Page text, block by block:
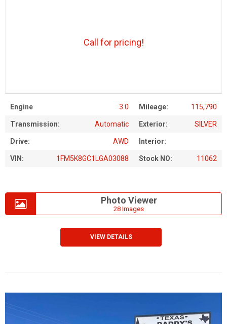
Engine 3.0 Mileage: 115,790
Transmission: Automatic Exterior: SILVER
Drive: AWD Interior:
VIN: 1FM5K8GC1LGA03088 Stock NO: 11062
Call for pricing!
Photo Viewer
28 Images
VIEW DETAILS